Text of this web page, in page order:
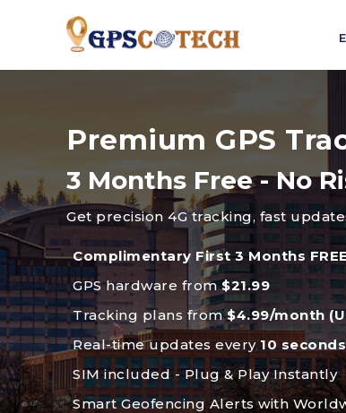
Premium GPS
3 Months Free - No
Get precision 4G tracking, fast
Complimentary First 3 Months
GPS hardware from$21.99
Tracking plans from$4.99/month
Real-time updates every10 seconds
SIM included - Plug & Play Instantly
Smart Geofencing Alerts with